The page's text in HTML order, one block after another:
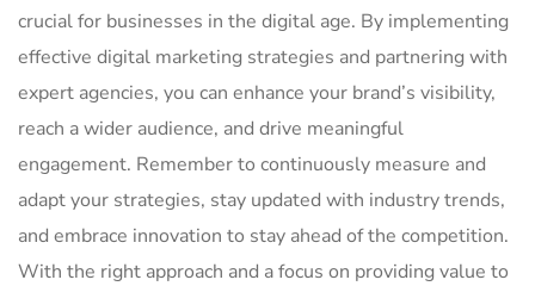
crucial for businesses in the digital age. By implementing
effective digital marketing strategies and partnering with
expert agencies, you can enhance your brand’s visibility,
reach a wider audience, and drive meaningful
engagement. Remember to continuously measure and
adapt your strategies, stay updated with industry trends,
and embrace innovation to stay ahead of the competition.
With the right approach and a focus on providing value to